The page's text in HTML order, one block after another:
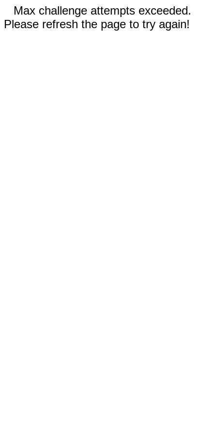
Max challenge attempts exceeded.
Please refresh the page to try again!